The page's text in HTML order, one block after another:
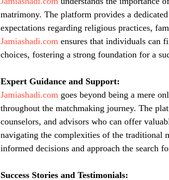
matrimony. The platform provides a
expectations regarding religious practices,
Jamiashadi.com ensures that individuals can
choices, fostering a strong foundation for a
Expert Guidance and Support:
Jamiashadi.com goes beyond being a mere
throughout the matchmaking journey. The
counselors, and advisors who can offer
navigating the complexities of the traditional
informed decisions and approach the search
Success Stories and Testimonials: